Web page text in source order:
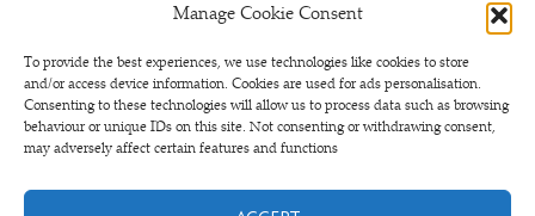
Manage Cookie Consent
To provide the best experiences, we use technologies like cookies to store
and/or access device information. Cookies are used for ads personalisation.
Consenting to these technologies will allow us to process data such as browsing
behaviour or unique IDs on this site. Not consenting or withdrawing consent,
may adversely affect certain features and functions
Phone: +44 (0) 207 820 6300
Registered as a Company Limited by Shares in England
and Wales.
Company Number 6570398 VAT number GB 680 7821 15